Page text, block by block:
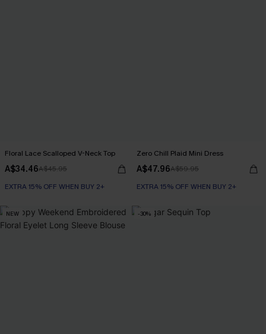
Floral Lace Scalloped V-Neck Top
A$34.46A$45.95
EXTRA 15% OFF WHEN BUY 2+
Zero Chill Plaid Mini Dress
A$47.96A$59.95
EXTRA 15% OFF WHEN BUY 2+
NEW -30%